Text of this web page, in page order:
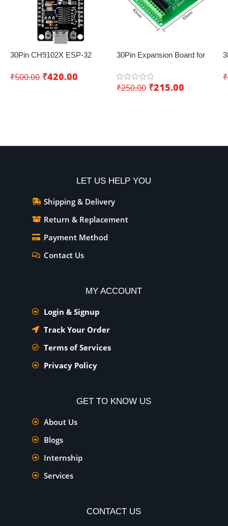
30Pin CH9102X ESP-32
Wifi+Bluetooth – Creating
₹500.00 ₹420.00
30Pin Expansion Board for
₹250.00 ₹215.00
₹
LET US HELP YOU
Shipping & Delivery
Return & Replacement
Payment Method
Contact Us
MY ACCOUNT
Login & Signup
Track Your Order
Terms of Services
Privacy Policy
GET TO KNOW US
About Us
Blogs
Internship
Services
CONTACT US